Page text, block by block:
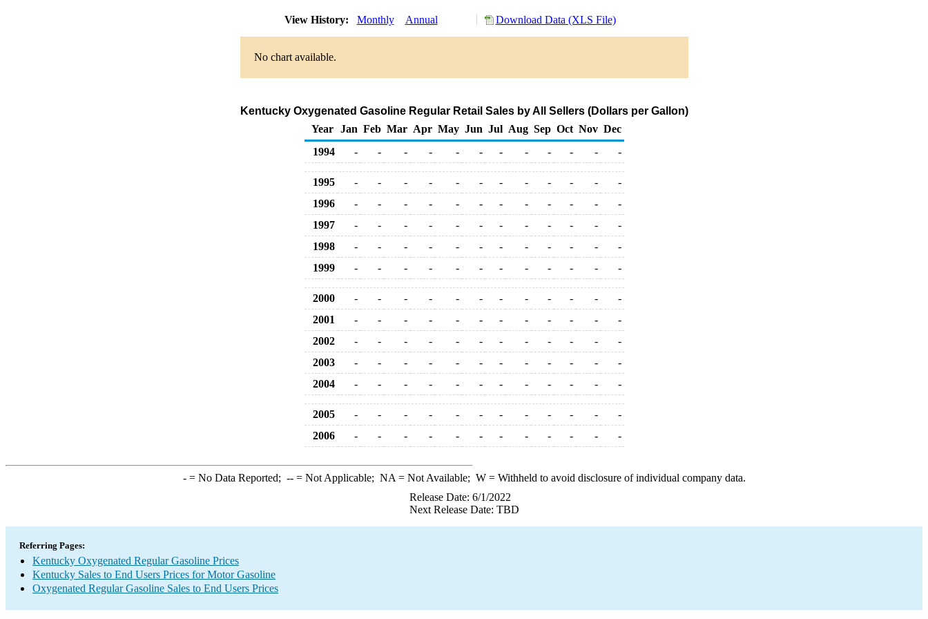
View History: Monthly Annual Download Data (XLS File)
No chart available.
Kentucky Oxygenated Gasoline Regular Retail Sales by All Sellers (Dollars per Gallon)
Year
Jan Feb Mar Apr May Jun Jul Aug Sep Oct Nov Dec
1994
- - - - - - - - - - - -
1995 - - - - - - - - - - -
-
1996
- - - - - - - - - - -
-
1997
- - - - - - - - - - -
-
1998
- - - - - - - - - - -
-
1999
- - - - - - - - - - - -
2000 - - - - - - - - - - -
-
2001
- - - - - - - - - - -
-
2002
- - - - - - - - - - -
-
2003
- - - - - - - - - - -
-
2004
- - - - - - - - - - - -
2005 - - - - - - - - - - -
-
2006
- - - - - - - - - - - -
-= No Data Reported; --= Not Applicable; NA = Not Available; W= Withheld to avoid disclosure of individual company data.
Release Date: 6/1/2022
Next Release Date: TBD
Referring Pages:
Kentucky Oxygenated Regular Gasoline Prices
Kentucky Sales to End Users Prices for Motor Gasoline
Oxygenated Regular Gasoline Sales to End Users Prices